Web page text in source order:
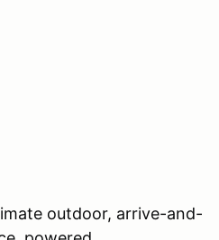
outdoor, arrive-and-